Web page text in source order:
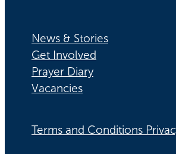
News & Stories
Get Involved
Prayer Diary
Vacancies
Terms and Conditions